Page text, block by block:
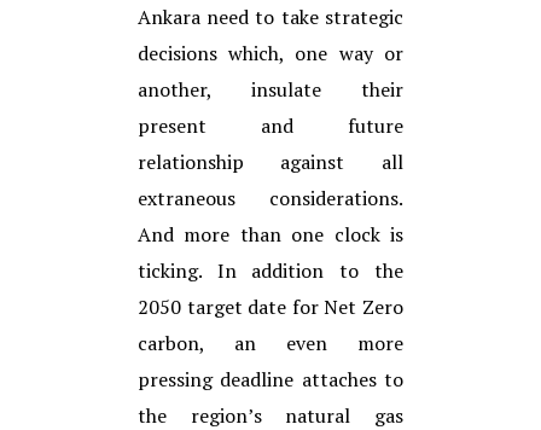
Ankara need to take strategic
decisions which, one way or
another, insulate their
present and future
relationship against all
extraneous considerations.
And more than one clock is
ticking. In addition to the
2050 target date for Net Zero
carbon, an even more
pressing deadline attaches to
the region’s natural gas